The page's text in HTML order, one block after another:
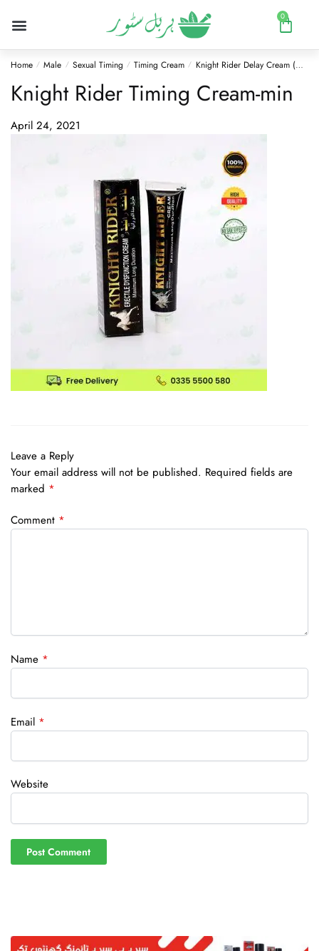
0
Home / Male / Sexual Timing / Timing Cream / Knight Rider Delay Cream (Herbal)
Knight Rider Timing Cream-min
April 24, 2021
Leave a Reply
Your email address will not be published. Required fields are
marked *
Comment *
Name *
Email *
Website